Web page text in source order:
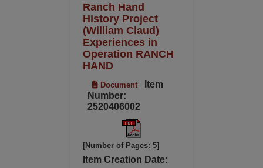
Ranch Hand
History Project
(William Claud)
Experiences in
Operation RANCH
HAND
Document
Item
Number:
2520406002
[Number of Pages: 5]
Item Creation Date: